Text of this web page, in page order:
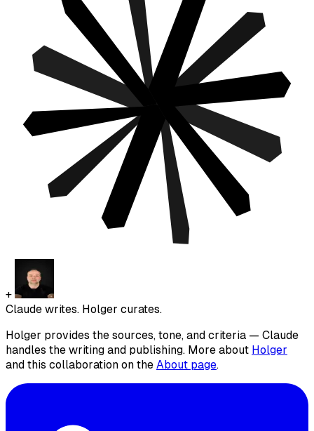
+
Claude writes. Holger curates.
Holger provides the sources, tone, and criteria — Claude
handles the writing and publishing. More about Holger
and this collaboration on the About page.